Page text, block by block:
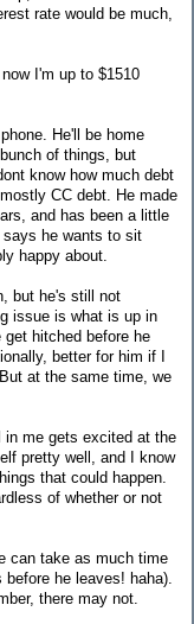
rate would be much,
I'm up to $1510
He'll be home
of things, but
know how much debt
CC debt. He made
and has been a little
says he wants to sit
happy about.
but he's still not
issue is what is up in
hitched before he
better for him if I
at the same time, we
in me gets excited at the
pretty well, and I know
that could happen.
of whether or not
can take as much time
he leaves! haha).
there may not.